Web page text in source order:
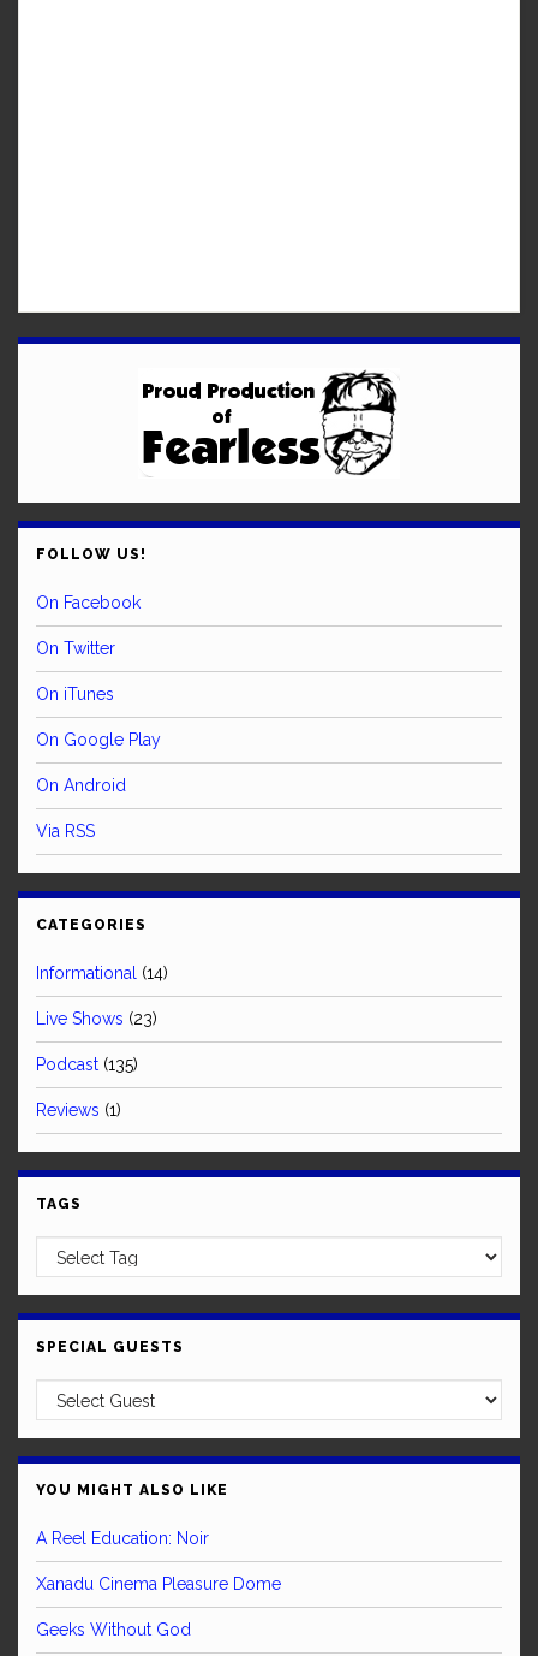
FOLLOW US!
On Facebook
On Twitter
On iTunes
On Google Play
On Android
Via RSS
CATEGORIES
Informational (14)
Live Shows (23)
Podcast (135)
Reviews (1)
TAGS
SPECIAL GUESTS
YOU MIGHT ALSO LIKE
A Reel Education: Noir
Xanadu Cinema Pleasure Dome
Geeks Without God